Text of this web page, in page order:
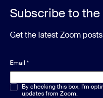
Subscribe to
Get the latest Zoom
Email *
Multiple or single choice*
By checking this box, I'm
updates from Zoom.